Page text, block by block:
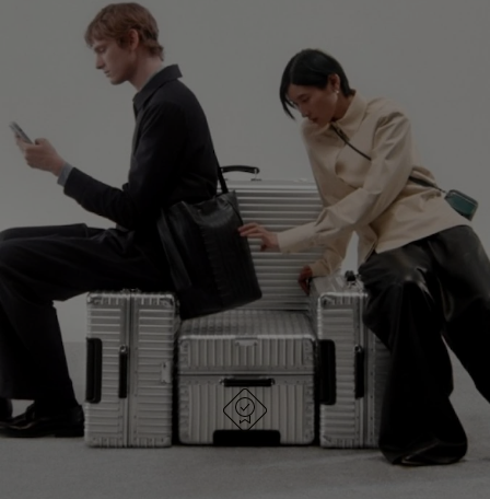
PLAYED,
PLEASE
PRESS
TO
PAUSE
IT
MUTED,
PLEASE
PRESS
TO
UNMUTE
IT
CONTINUE YOUR JOURNEY OF
DISCOVERY
EXPLORE ALL RIMOWA BAGS
DESIGNED IN GERMANY
Each item is quality tested and carefully inspected